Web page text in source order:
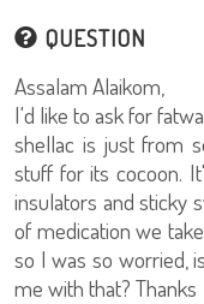
QUESTION
Assalam Alaikom,
I'd like to ask for
shellac is just from
stuff for its cocoon.
insulators and sticky
of medication we
so I was so worried,
me with that? Thanks